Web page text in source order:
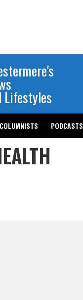
Lifestyles
COLUMNISTS PODCASTS